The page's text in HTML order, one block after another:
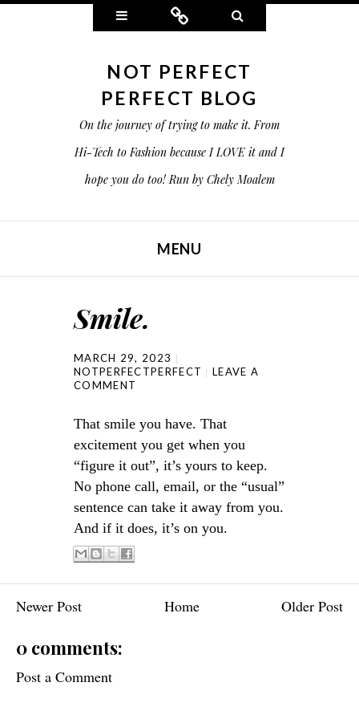
Widgets Connect
NOT PERFECT
PERFECT BLOG
On the journey of trying to make it. From
Hi-Tech to Fashion because I LOVE it and I
hope you do too! Run by Chely Moalem
MENU
Smile.
MARCH 29, 2023
NOTPERFECTPERFECT
LEAVE A
COMMENT
That smile you have. That
excitement you get when you
“figure it out”, it’s yours to keep.
No phone call, email, or the “usual”
sentence can take it away from you.
And if it does, it’s on you.
Newer Post Older Post
Home
0 comments:
Post a Comment